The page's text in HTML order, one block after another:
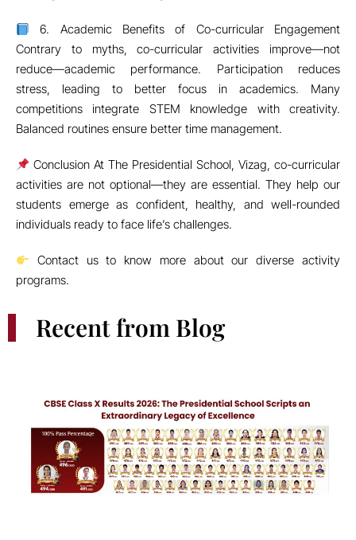
Extraordinary Legacy of Excellence
Inauguration of the New STEM Lab Sparks Curiosity and